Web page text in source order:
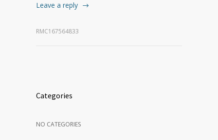
Leave a reply
RMC167564833
Categories
NO CATEGORIES